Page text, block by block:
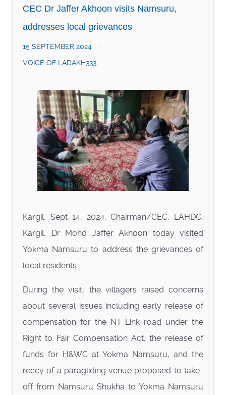
CEC Dr Jaffer Akhoon visits Namsuru,
addresses local grievances
15 SEPTEMBER 2024
VOICE OF LADAKH333
Kargil, Sept 14, 2024: Chairman/CEC, LAHDC,
Kargil, Dr Mohd Jaffer Akhoon today visited
Yokma Namsuru to address the grievances of
local residents.
During the visit, the villagers raised concerns
about several issues including early release of
compensation for the NT Link road under the
Right to Fair Compensation Act, the release of
funds for H&WC at Yokma Namsuru, and the
reccy of a paragliding venue proposed to take-
off from Namsuru Shukha to Yokma Namsuru